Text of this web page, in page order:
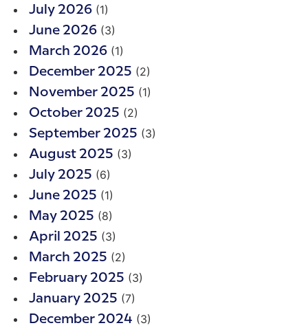
July 2026 (1)
June 2026 (3)
March 2026 (1)
December 2025 (2)
November 2025 (1)
October 2025 (2)
September 2025 (3)
August 2025 (3)
July 2025 (6)
June 2025 (1)
May 2025 (8)
April 2025 (3)
March 2025 (2)
February 2025 (3)
January 2025 (7)
December 2024 (3)